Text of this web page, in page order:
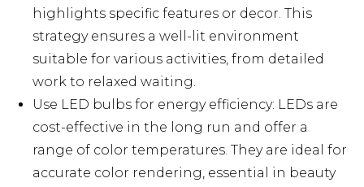
highlights specific features or decor. This
strategy ensures a well-lit environment
suitable for various activities, from detailed
work to relaxed waiting.
Use LED bulbs for energy efficiency: LEDs are
cost-effective in the long run and offer a
range of color temperatures. They are ideal for
accurate color rendering, essential in beauty